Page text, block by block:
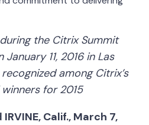
the Citrix Summit
11, 2016 in Las
among Citrix’s
for 2015
IRVINE, Calif., March 7,